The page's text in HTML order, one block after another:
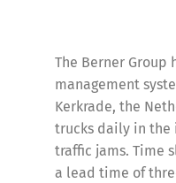
The Berner
management
Kerkrade, the
trucks daily in the
traffic jams. Time
a lead time of